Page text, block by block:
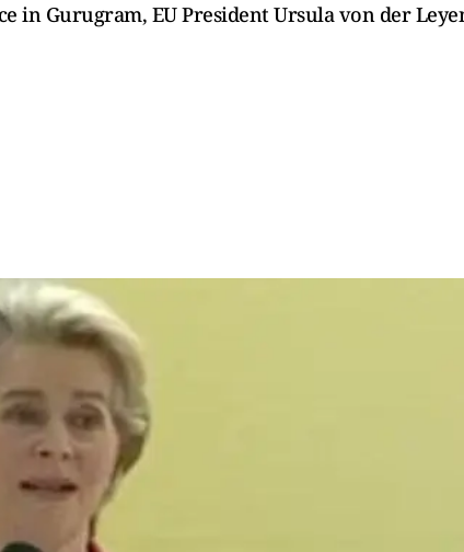
Gurugram, EU President Ursula von der